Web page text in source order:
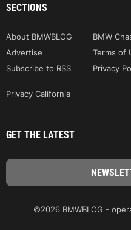
SECTIONS
About BMWBLOG BMW
Advertise
Terms of
Subscribe to RSS
Privacy
Privacy California
GET THE LATEST
©2026 BMWBLOG -